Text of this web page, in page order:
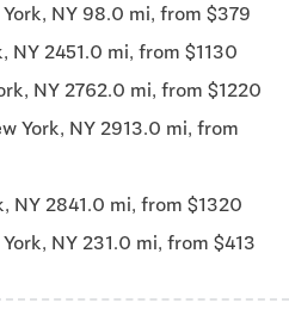
York, NY 98.0 mi, from $379
NY 2451.0 mi, from $1130
NY 2762.0 mi, from $1220
York, NY 2913.0 mi, from
NY 2841.0 mi, from $1320
NY 231.0 mi, from $413